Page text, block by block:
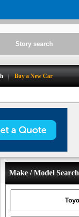
Buy a New Car
Make / Model Search